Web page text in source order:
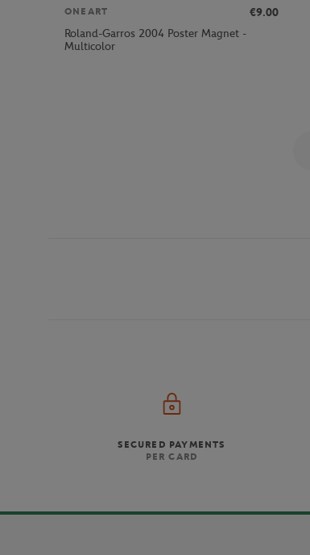
ONEART
€9.00
Roland-Garros 2004 Poster Magnet -
Multicolor
SECURED PAYMENTS
PER CARD